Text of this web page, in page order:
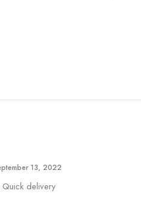
13, 2022
delivery